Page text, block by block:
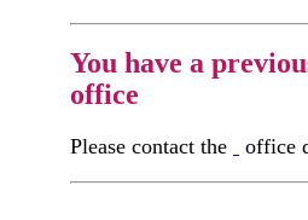
You have a
office
Please contact the office